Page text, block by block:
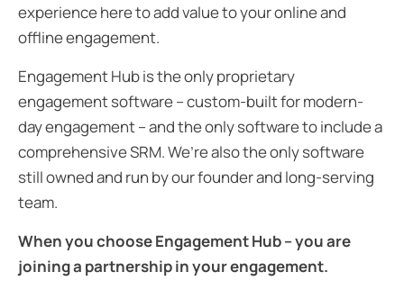
experience here to add value to your online and
offline engagement.
Engagement Hub is the only proprietary
engagement software – custom-built for modern-
day engagement – and the only software to include a
comprehensive SRM. We’re also the only software
still owned and run by our founder and long-serving
team.
When you choose Engagement Hub – you are
joining a partnership in your engagement.